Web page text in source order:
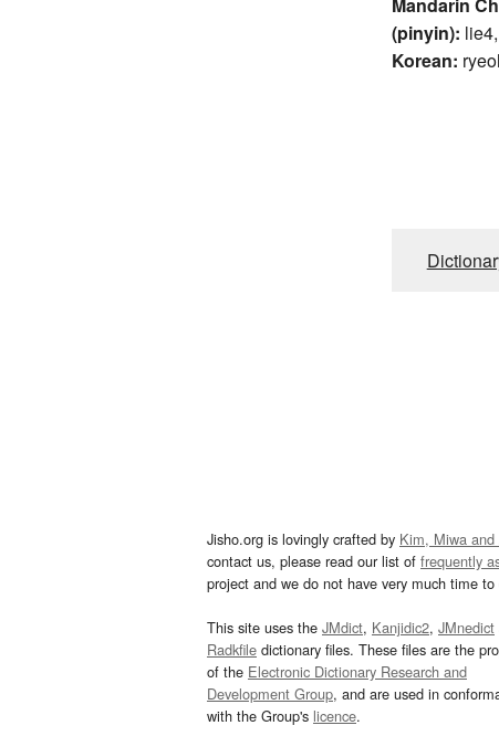
(pinyin):
Korean: ryeol
Jisho.org is lovingly crafted by Kim, Miwa and
contact us, please read our list of frequently
project and we do not have very much time
This site uses the JMdict, Kanjidic2, JMnedict
Radkfile dictionary files. These files are the
of the Electronic Dictionary Research and
Development Group, and are used in
with the Group's licence.